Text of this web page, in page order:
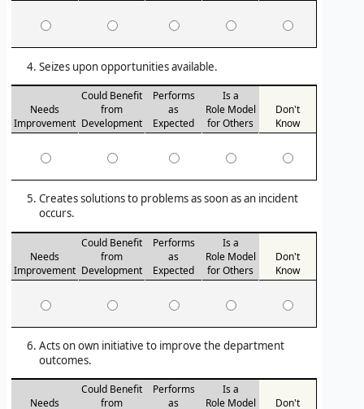
Seizes upon opportunities available.
Needs
Improvement
Could Benefit
from
Development
Performs
as
Expected
Is a
Role Model
for Others
Don't
Know
Creates solutions to problems as soon as an incident
occurs.
Needs
Improvement
Could Benefit
from
Development
Performs
as
Expected
Is a
Role Model
for Others
Don't
Know
Acts on own initiative to improve the department
outcomes.
Needs
Could Benefit
from
Performs
as
Is a
Role Model
Don't